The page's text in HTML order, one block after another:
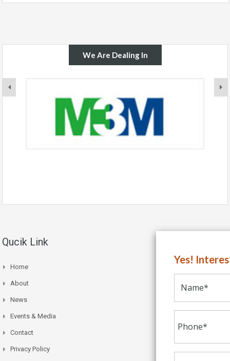
We Are Dealing In
Qucik Link
Home
About
News
Events & Media
Contact
Privacy Policy
Yes!